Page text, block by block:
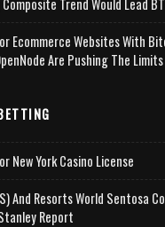
Trend Would Lead
Ecommerce Websites With
Are Pushing The Limits
New York Casino License
And Resorts World Sentosa
Report